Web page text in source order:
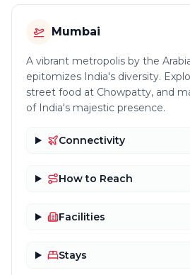
Mumbai
A vibrant metropolis by the
epitomizes India's diversity.
street food at Chowpatty, and
of India's majestic presence.
Connectivity
How to Reach
Facilities
Stays